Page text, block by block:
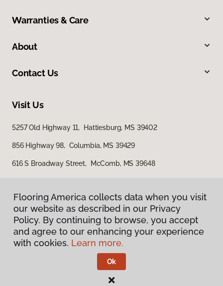
Warranties & Care
About
Contact Us
Visit Us
5257 Old Highway 11, Hattiesburg, MS 39402
856 Highway 98, Columbia, MS 39429
616 S Broadway Street, McComb, MS 39648
Privacy Policy
Terms & Conditions
Flooring America.
Flooring America collects data when you visit
our website as described in our Privacy
Policy. By continuing to browse, you accept
and agree to our enhancing your experience
with cookies. Learn more.
Ok